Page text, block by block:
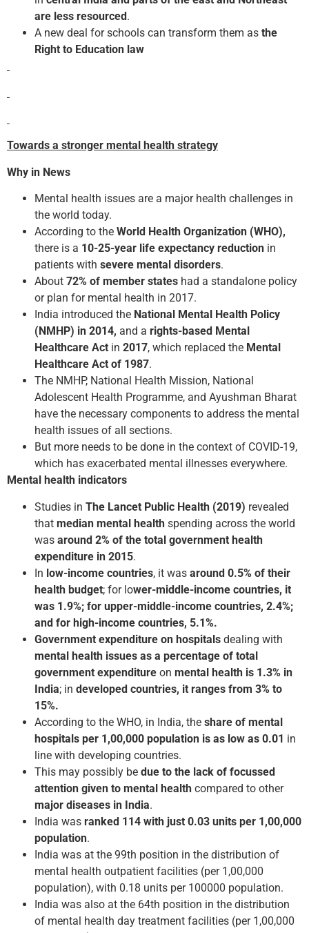
are less resourced .
A new deal for schools can transform them as the
Right to Education law
Towards a stronger mental health strategy
Why in News
Mental health issues are a major health challenges in
the world today.
According to the World Health Organization (WHO),
there is a 10-25-year life expectancy reduction in
patients with severe mental disorders.
About 72% of member states had a standalone policy
or plan for mental health in 2017.
India introduced the National Mental Health Policy
(NMHP) in 2014, and a rights-based Mental
Healthcare Act in 2017, which replaced the Mental
Healthcare Act of 1987.
The NMHP, National Health Mission, National
Adolescent Health Programme, and Ayushman Bharat
have the necessary components to address the mental
health issues of all sections.
But more needs to be done in the context of COVID-19,
which has exacerbated mental illnesses everywhere.
Mental health indicators
Studies in The Lancet Public Health (2019) revealed
that median mental health spending across the world
was around 2% of the total government health
expenditure in 2015.
In low-income countries, it was around 0.5% of their
health budget; for lower-middle-income countries, it
was 1.9%; for upper-middle-income countries, 2.4%;
and for high-income countries, 5.1%.
Government expenditure on hospitals dealing with
mental health issues as a percentage of total
government expenditure on mental health is 1.3% in
India; in developed countries, it ranges from 3% to
15%.
According to the WHO, in India, the share of mental
hospitals per 1,00,000 population is as low as 0.01 in
line with developing countries.
This may possibly be due to the lack of focussed
attention given to mental health compared to other
major diseases in India.
India was ranked 114 with just 0.03 units per 1,00,000
population.
India was at the 99th position in the distribution of
mental health outpatient facilities (per 1,00,000
population), with 0.18 units per 100000 population.
India was also at the 64th position in the distribution
of mental health day treatment facilities (per 1,00,000